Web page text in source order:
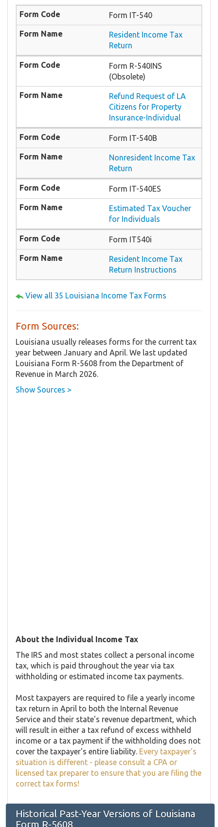
Form IT-540
Resident Income Tax
Return
Form R-540INS
(Obsolete)
Refund Request of LA
Citizens for Property
Insurance-Individual
Form IT-540B
Nonresident Income Tax
Return
Form IT-540ES
Estimated Tax Voucher
for Individuals
Form IT540i
Resident Income Tax
Return Instructions
View all 35 Louisiana Income Tax Forms
Form Sources:
Louisiana usually releases forms for the current tax
year between January and April. We last updated
Louisiana Form R-5608 from the Department of
Revenue in March 2026.
Show Sources >
About the Individual Income Tax
The IRS and most states collect a personal income
tax, which is paid throughout the year via tax
withholding or estimated income tax payments.
Most taxpayers are required to file a yearly income
tax return in April to both the Internal Revenue
Service and their state's revenue department, which
will result in either a tax refund of excess withheld
income or a tax payment if the withholding does not
cover the taxpayer's entire liability. Every taxpayer's
situation is different - please consult a CPA or
licensed tax preparer to ensure that you are filing the
correct tax forms!
Historical Past-Year Versions of Louisiana
Form R-5608